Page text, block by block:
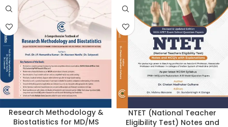
Research Methodology &
Biostatistics for MD/MS
NTET (National Teacher
Eligibility Test) Notes and